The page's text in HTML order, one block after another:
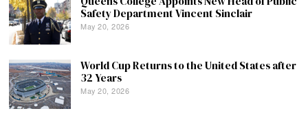
Safety Department Vincent Sinclair
May 20, 2026
World Cup Returns to the United States after
32 Years
May 20, 2026